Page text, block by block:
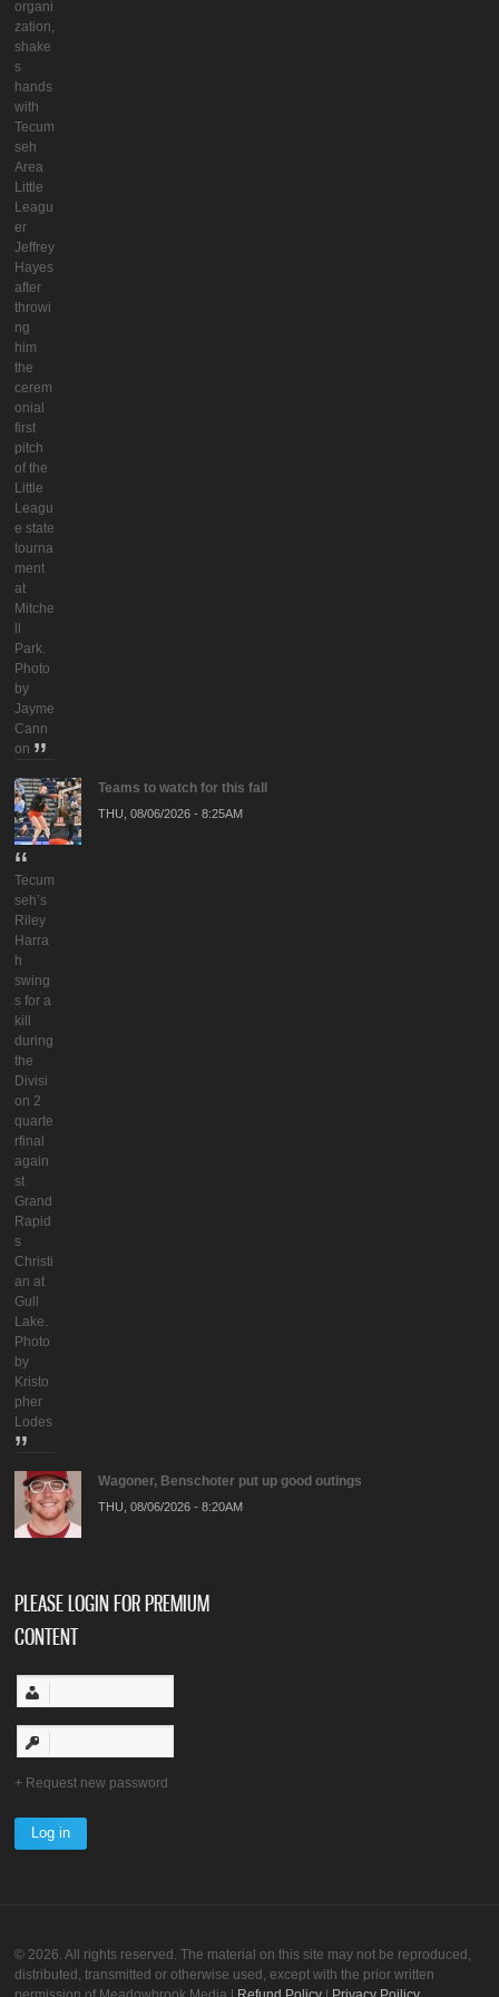
organi
zation,
shake
s
hands
with
Tecum
seh
Area
Little
Leagu
er
Jeffrey
Hayes
after
throwi
ng
him
the
cerem
onial
first
pitch
of the
Little
Leagu
e state
tourna
ment
at
Mitche
ll
Park.
Photo
by
Jayme
Cann
on
Tecum
seh’s
Riley
Harra
h
swing
s for a
kill
during
the
Divisi
on 2
quarte
rfinal
again
st
Grand
Rapid
s
Christi
an at
Gull
Lake.
Photo
by
Kristo
pher
Lodes
Teams to watch for this fall
THU, 08/06/2026 - 8:25AM
Wagoner, Benschoter put up good outings
THU, 08/06/2026 - 8:20AM
PLEASE LOGIN FOR PREMIUM
CONTENT
Request new password
© 2026. All rights reserved. The material on this site may not be reproduced,
distributed, transmitted or otherwise used, except with the prior written